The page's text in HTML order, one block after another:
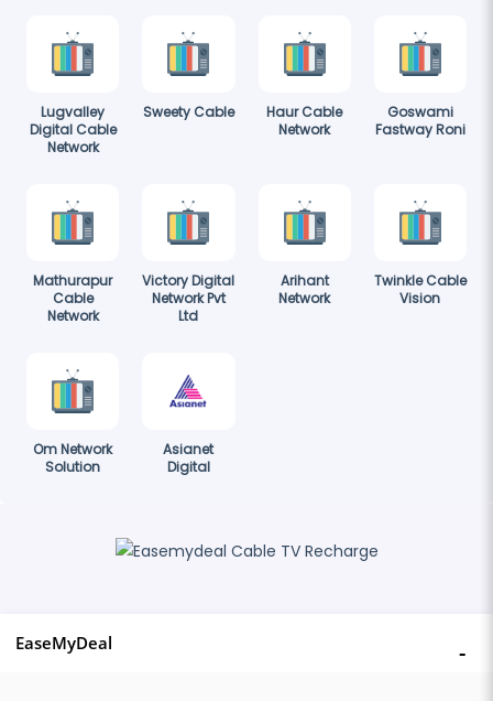
Lugvalley
Digital Cable
Network
Sweety Cable
Haur Cable
Network
Goswami
Fastway Roni
Mathurapur
Cable
Network
Victory Digital
Network Pvt
Ltd
Arihant
Network
Twinkle Cable
Vision
Om Network
Solution
Asianet
Digital
EaseMyDeal